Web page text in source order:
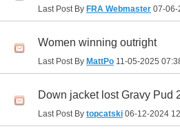
Last Post By FRA Webmaster 07-06-
Women winning outright
Last Post By MattPo 11-05-2025
Down jacket lost Gravy Pud
Last Post By topcatski 06-12-2024